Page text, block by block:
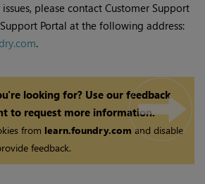
please contact Customer Support
Portal at the following address:
.
looking for? Use our feedback
to request more information.
from learn.foundry.com and disable
feedback.